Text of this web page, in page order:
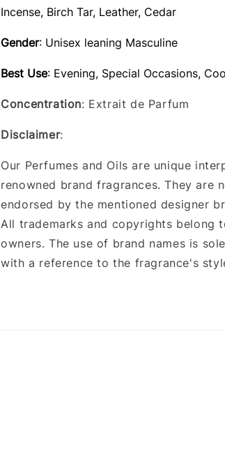
Incense, Birch Tar, Leather, Cedar
Gender: Unisex leaning Masculine
Best Use: Evening, Special Occasions,
Concentration: Extrait de Parfum
Disclaimer:
Our Perfumes and Oils are unique
renowned brand fragrances. They are
endorsed by the mentioned designer
All trademarks and copyrights belong
owners. The use of brand names is
with a reference to the fragrance's